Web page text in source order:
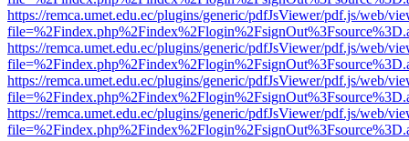
https://remca.umet.edu.ec/plugins/generic/pdfJsViewer/pdf.js/web/
https://remca.umet.edu.ec/plugins/generic/pdfJsViewer/pdf.js/web/
https://remca.umet.edu.ec/plugins/generic/pdfJsViewer/pdf.js/web/
https://remca.umet.edu.ec/plugins/generic/pdfJsViewer/pdf.js/web/